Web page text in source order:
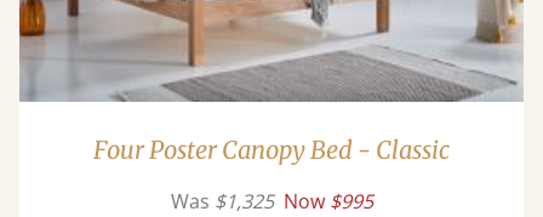
Four Poster Canopy Bed - Classic
Was $1,325 Now $995